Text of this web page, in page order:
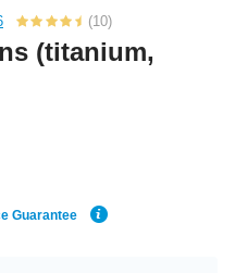
(10)
(titanium,
Guarantee